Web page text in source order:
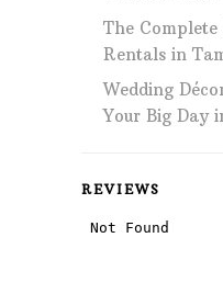
The
Rentals in
Wedding
Your Big Day
REVIEWS